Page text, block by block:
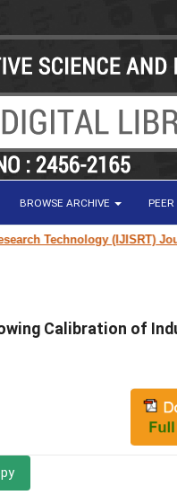
BROWSE ARCHIVE PEER
(IJISRT) Journal
Calibration of